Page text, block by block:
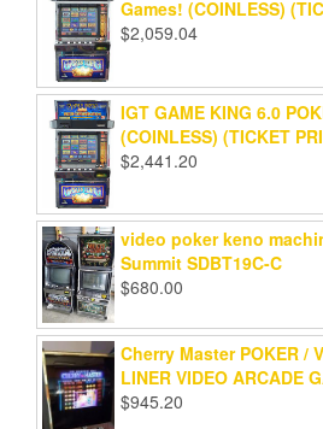
Games! (COINLESS)
$2,059.04
IGT GAME KING 6.0
(COINLESS) (TICKET
$2,441.20
video poker keno
Summit SDBT19C-C
$680.00
Cherry Master POKER /
LINER VIDEO ARCADE
$945.20